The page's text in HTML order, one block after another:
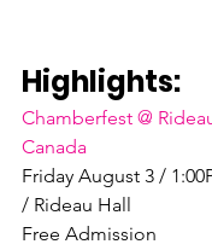
Highlights:
Chamberfest @
Canada
Friday August 3 /
/ Rideau Hall
Free Admission